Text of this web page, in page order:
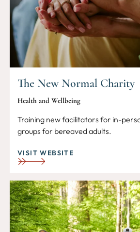
The New Normal Charity
Health and Wellbeing
Training new facilitators for in-
groups for bereaved adults.
VISIT WEBSITE